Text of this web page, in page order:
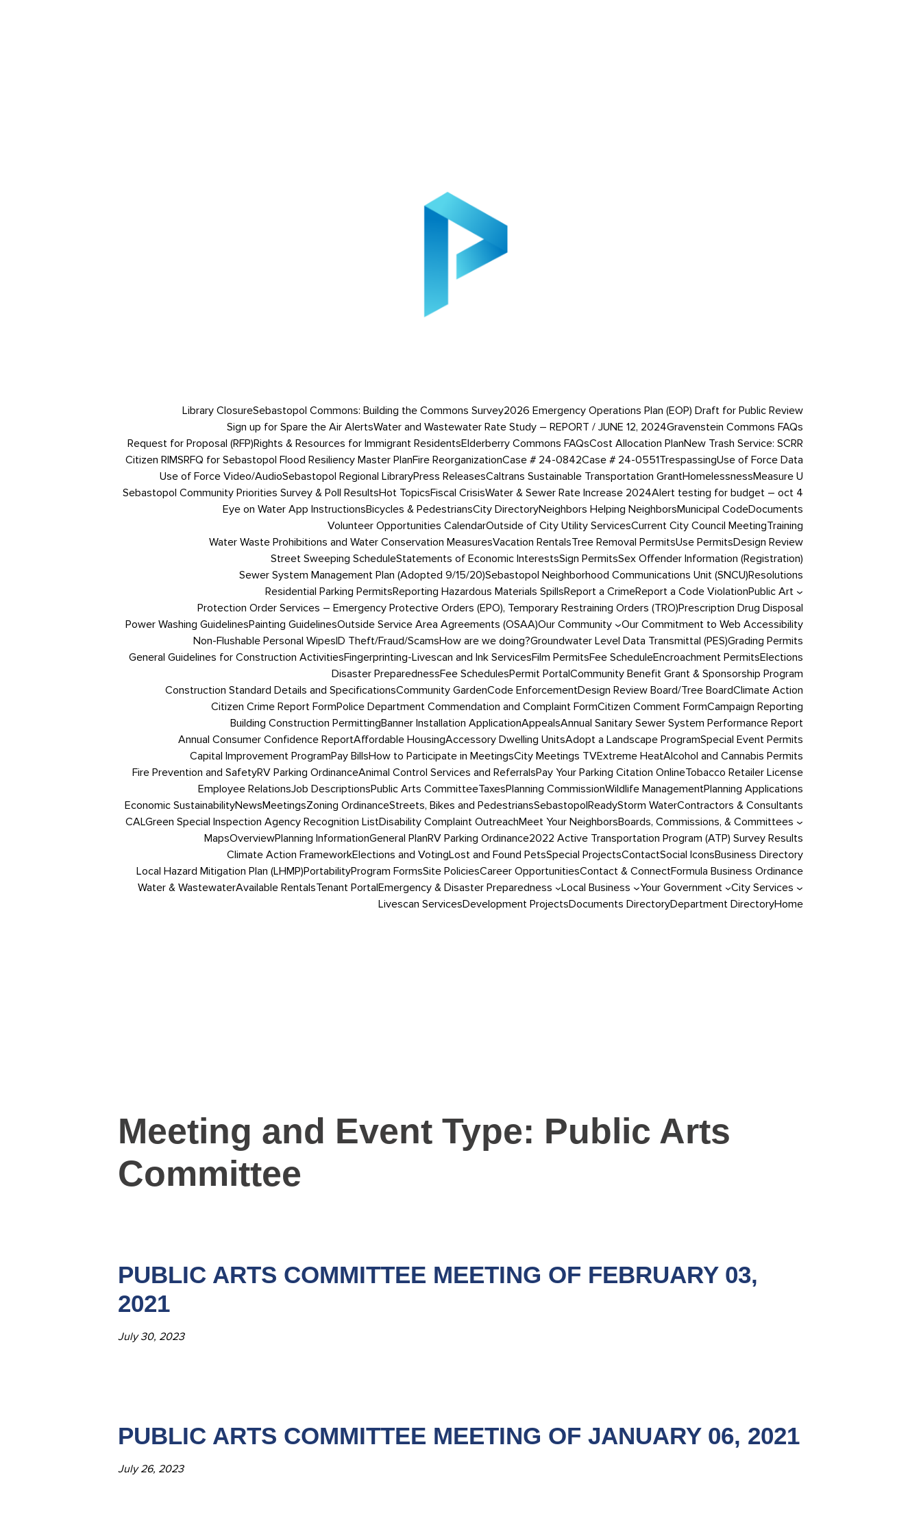
Library ClosureSebastopol Commons: Building the Commons Survey2026 Emergency Operations Plan (EOP) Draft for Public Review
Sign up for Spare the Air AlertsWater and Wastewater Rate Study – REPORT / JUNE 12, 2024Gravenstein Commons FAQs
Request for Proposal (RFP)Rights & Resources for Immigrant ResidentsElderberry Commons FAQsCost Allocation PlanNew Trash Service: SCRR
Citizen RIMSRFQ for Sebastopol Flood Resiliency Master PlanFire ReorganizationCase # 24-0842Case # 24-0551TrespassingUse of Force Data
Use of Force Video/AudioSebastopol Regional LibraryPress ReleasesCaltrans Sustainable Transportation GrantHomelessnessMeasure U
Sebastopol Community Priorities Survey & Poll ResultsHot TopicsFiscal CrisisWater & Sewer Rate Increase 2024Alert testing for budget – oct 4
Eye on Water App InstructionsBicycles & PedestriansCity DirectoryNeighbors Helping NeighborsMunicipal CodeDocuments
Volunteer Opportunities CalendarOutside of City Utility ServicesCurrent City Council MeetingTraining
Water Waste Prohibitions and Water Conservation MeasuresVacation RentalsTree Removal PermitsUse PermitsDesign Review
Street Sweeping ScheduleStatements of Economic InterestsSign PermitsSex Offender Information (Registration)
Sewer System Management Plan (Adopted 9/15/20)Sebastopol Neighborhood Communications Unit (SNCU)Resolutions
Residential Parking PermitsReporting Hazardous Materials SpillsReport a CrimeReport a Code ViolationPublic Art
Protection Order Services – Emergency Protective Orders (EPO), Temporary Restraining Orders (TRO)Prescription Drug Disposal
Power Washing GuidelinesPainting GuidelinesOutside Service Area Agreements (OSAA)Our Community
Our Commitment to Web Accessibility
Non-Flushable Personal WipesID Theft/Fraud/ScamsHow are we doing?Groundwater Level Data Transmittal (PES)Grading Permits
General Guidelines for Construction ActivitiesFingerprinting-Livescan and Ink ServicesFilm PermitsFee ScheduleEncroachment PermitsElections
Disaster PreparednessFee SchedulesPermit PortalCommunity Benefit Grant & Sponsorship Program
Construction Standard Details and SpecificationsCommunity GardenCode EnforcementDesign Review Board/Tree BoardClimate Action
Citizen Crime Report FormPolice Department Commendation and Complaint FormCitizen Comment FormCampaign Reporting
Building Construction PermittingBanner Installation ApplicationAppealsAnnual Sanitary Sewer System Performance Report
Annual Consumer Confidence ReportAffordable HousingAccessory Dwelling UnitsAdopt a Landscape ProgramSpecial Event Permits
Capital Improvement ProgramPay BillsHow to Participate in MeetingsCity Meetings TVExtreme HeatAlcohol and Cannabis Permits
Fire Prevention and SafetyRV Parking OrdinanceAnimal Control Services and ReferralsPay Your Parking Citation OnlineTobacco Retailer License
Employee RelationsJob DescriptionsPublic Arts CommitteeTaxesPlanning CommissionWildlife ManagementPlanning Applications
Economic SustainabilityNewsMeetingsZoning OrdinanceStreets, Bikes and PedestriansSebastopolReadyStorm WaterContractors & Consultants
CALGreen Special Inspection Agency Recognition ListDisability Complaint OutreachMeet Your NeighborsBoards, Commissions, & Committees
MapsOverviewPlanning InformationGeneral PlanRV Parking Ordinance2022 Active Transportation Program (ATP) Survey Results
Climate Action FrameworkElections and VotingLost and Found PetsSpecial ProjectsContactSocial IconsBusiness Directory
Local Hazard Mitigation Plan (LHMP)PortabilityProgram FormsSite PoliciesCareer OpportunitiesContact & ConnectFormula Business Ordinance
Water & WastewaterAvailable RentalsTenant PortalEmergency & Disaster Preparedness Local Business Your Government
City Services
Livescan ServicesDevelopment ProjectsDocuments DirectoryDepartment DirectoryHome
Meeting and Event Type: Public Arts
Committee
PUBLIC ARTS COMMITTEE MEETING OF FEBRUARY 03,
2021
July 30, 2023
PUBLIC ARTS COMMITTEE MEETING OF JANUARY 06, 2021
July 26, 2023